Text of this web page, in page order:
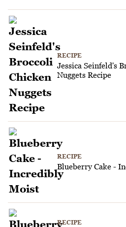
RECIPE
Jessica Seinfeld's
Nuggets Recipe
RECIPE
Blueberry Cake -
RECIPE